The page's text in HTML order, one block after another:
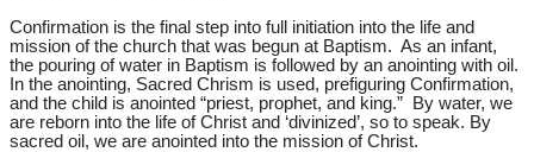
Confirmation is the final step into full initiation into the life and
mission of the church that was begun at Baptism. As an infant,
the pouring of water in Baptism is followed by an anointing with oil.
In the anointing, Sacred Chrism is used, prefiguring Confirmation,
and the child is anointed “priest, prophet, and king.” By water, we
are reborn into the life of Christ and ‘divinized’, so to speak. By
sacred oil, we are anointed into the mission of Christ.